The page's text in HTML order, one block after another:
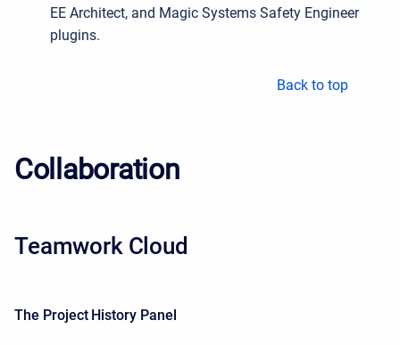
EE Architect, and Magic Systems Safety Engineer
plugins.
Back to top
Collaboration
Teamwork Cloud
The Project History Panel